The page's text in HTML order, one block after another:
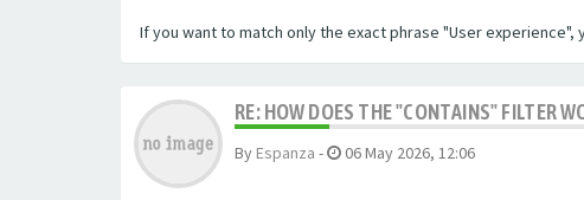
If you want to match only the exact phrase "User
RE: HOW DOES THE "CONTAINS" FILTER
By Espanza - 06 May 2026, 12:06